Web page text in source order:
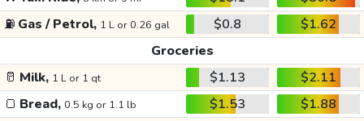
⛽ Gas / Petrol, 1 L or 0.26 gal $0.8
$1.62
Groceries
🥛 Milk, 1 L or 1 qt $1.13
$2.11
🍞 Bread, 0.5 kg or 1.1 lb $1.53
$1.88